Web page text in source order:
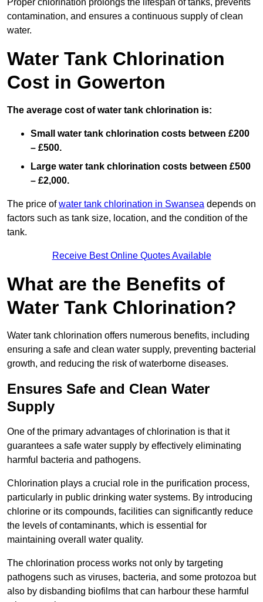
Proper chlorination prolongs the lifespan of tanks, prevents
contamination, and ensures a continuous supply of clean
water.
Water Tank Chlorination
Cost in Gowerton
The average cost of water tank chlorination is:
Small water tank chlorination costs between £200
– £500.
Large water tank chlorination costs between £500
– £2,000.
The price ofwater tank chlorination in Swansea depends on
factors such as tank size, location, and the condition of the
tank.
Receive Best Online Quotes Available
What are the Benefits of
Water Tank Chlorination?
Water tank chlorination offers numerous benefits, including
ensuring a safe and clean water supply, preventing bacterial
growth, and reducing the risk of waterborne diseases.
Ensures Safe and Clean Water
Supply
One of the primary advantages of chlorination is that it
guarantees a safe water supply by effectively eliminating
harmful bacteria and pathogens.
Chlorination plays a crucial role in the purification process,
particularly in public drinking water systems. By introducing
chlorine or its compounds, facilities can significantly reduce
the levels of contaminants, which is essential for
maintaining overall water quality.
The chlorination process works not only by targeting
pathogens such as viruses, bacteria, and some protozoa but
also by disbanding biofilms that can harbour these harmful